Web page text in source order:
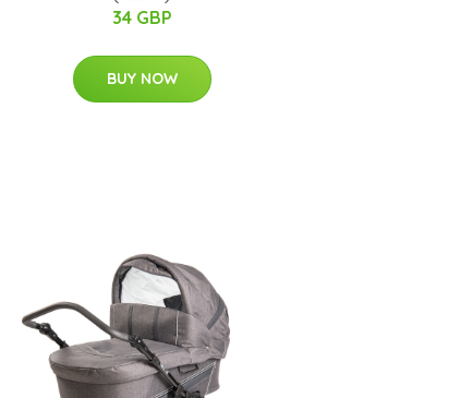
34 GBP
BUY NOW